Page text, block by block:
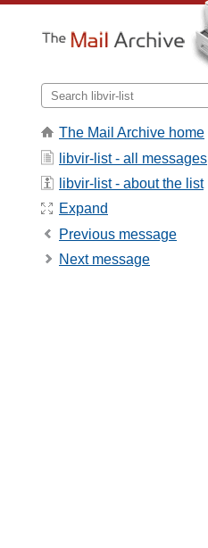
The Mail Archive home
libvir-list - all messages
libvir-list - about the list
Expand
Previous message
Next message